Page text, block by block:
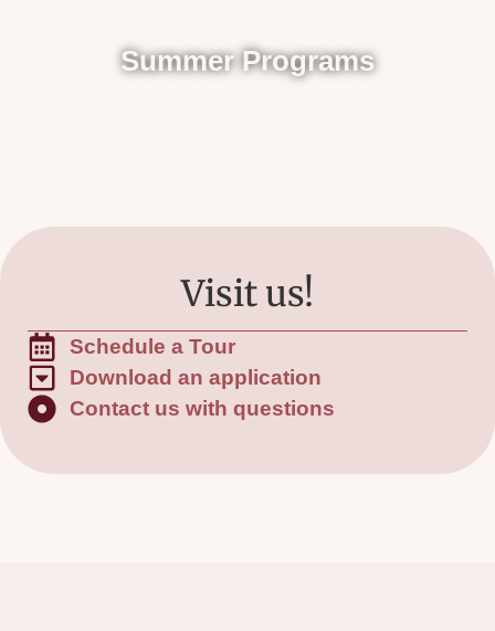
Summer Programs
Visit us!
Schedule a Tour
Download an application
Contact us with questions